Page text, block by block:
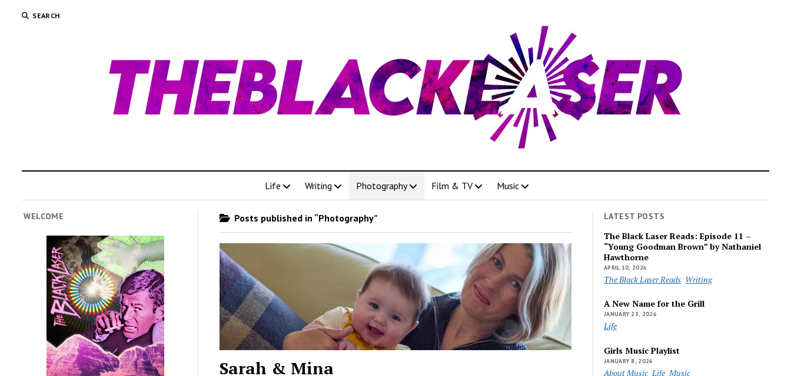
SEARCH
Life Writing Photography Film & TV Music
WELCOME Posts published in “Photography”
Sarah & Mina
LATEST POSTS
The Black Laser Reads: Episode 11 –
“Young Goodman Brown” by Nathaniel
Hawthorne
APRIL 10, 2026
The Black Laser Reads Writing
A New Name for the Grill
JANUARY 23, 2026
Life
Girls Music Playlist
JANUARY 8, 2026
About Music Life Music